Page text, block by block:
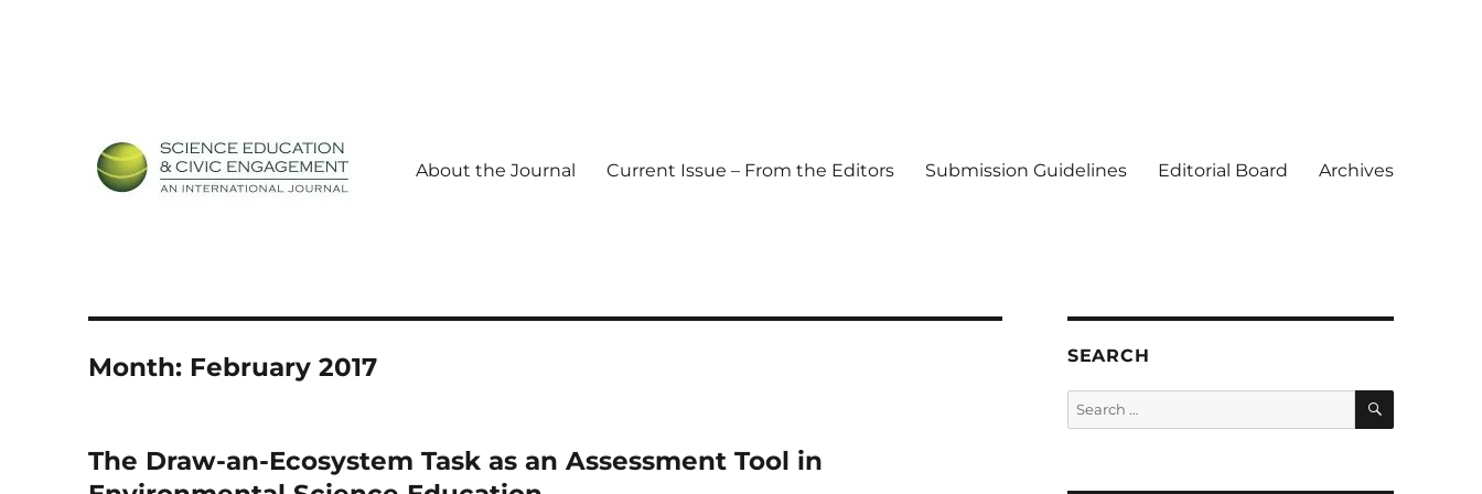
About the Journal Current Issue – From the Editors Submission Guidelines Editorial Board Archives
Month: February 2017
The Draw-an-Ecosystem Task as an Assessment Tool in
SEARCH
Search
for:
SEARCH